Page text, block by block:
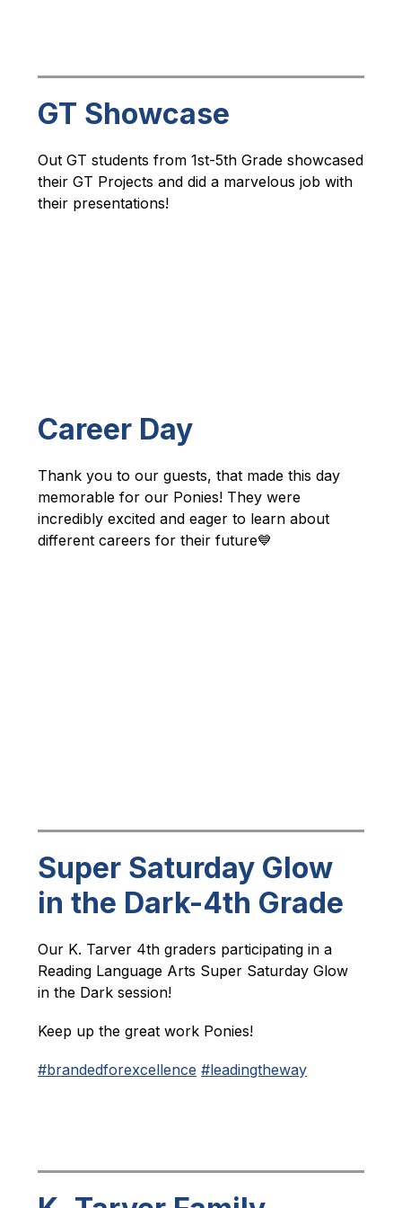
GT Showcase
Out GT students from 1st-5th Grade showcased
their GT Projects and did a marvelous job with
their presentations!
Career Day
Thank you to our guests, that made this day
memorable for our Ponies! They were
incredibly excited and eager to learn about
different careers for their future💙
Super Saturday Glow
in the Dark-4th Grade
Our K. Tarver 4th graders participating in a
Reading Language Arts Super Saturday Glow
in the Dark session!
Keep up the great work Ponies!
#brandedforexcellence #leadingtheway